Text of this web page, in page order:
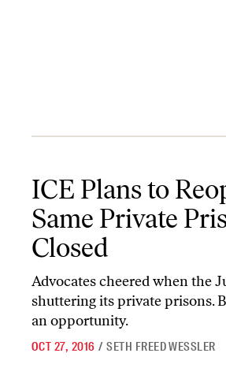
ICE Plans to
Same Private
Closed
Advocates cheered when the
shuttering its private prisons.
an opportunity.
OCT 27, 2016 / SETH FREED WESSLER